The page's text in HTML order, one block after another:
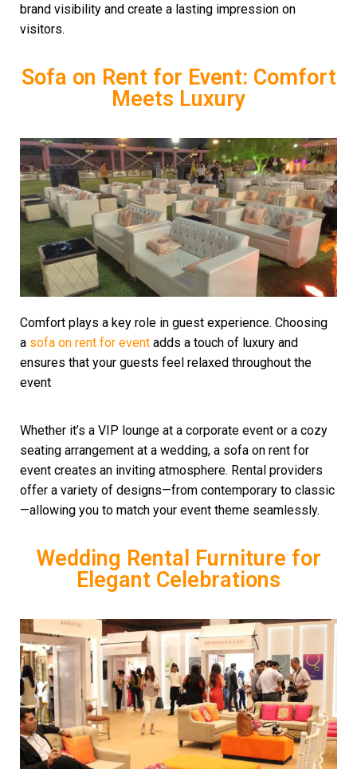
brand visibility and create a lasting impression on
visitors.
Sofa on Rent for Event: Comfort
Meets Luxury
Comfort plays a key role in guest experience. Choosing
a sofa on rent for event adds a touch of luxury and
ensures that your guests feel relaxed throughout the
event
Whether it’s a VIP lounge at a corporate event or a cozy
seating arrangement at a wedding, a sofa on rent for
event creates an inviting atmosphere. Rental providers
offer a variety of designs—from contemporary to classic
—allowing you to match your event theme seamlessly.
Wedding Rental Furniture for
Elegant Celebrations